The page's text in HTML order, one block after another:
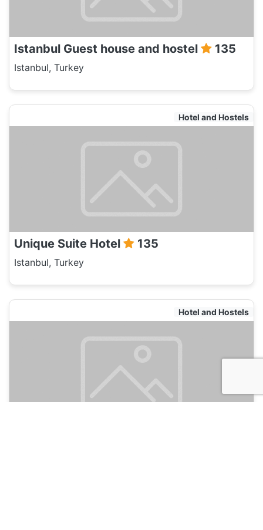
Istanbul Guest house and hostel 135
Istanbul, Turkey
Hotel and Hostels
Unique Suite Hotel 135
Istanbul, Turkey
Hotel and Hostels